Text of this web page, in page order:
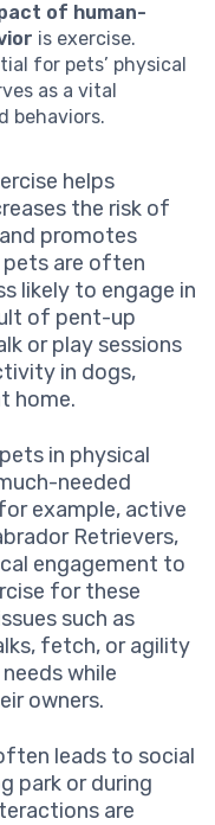
of human-
is exercise.
for pets’ physical
as a vital
behaviors.
helps
the risk of
promotes
pets are often
likely to engage in
of pent-up
or play sessions
in dogs,
home.
in physical
needed
example, active
Retrievers,
engagement to
for these
such as
fetch, or agility
while
owners.
leads to social
park or during
are